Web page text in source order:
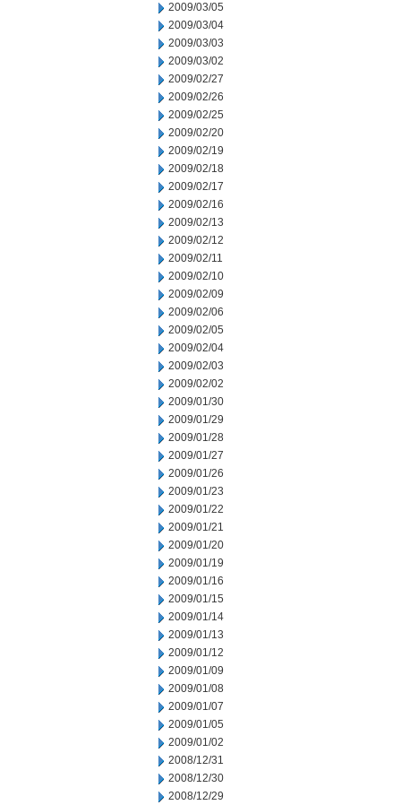
2009/03/05
2009/03/04
2009/03/03
2009/03/02
2009/02/27
2009/02/26
2009/02/25
2009/02/20
2009/02/19
2009/02/18
2009/02/17
2009/02/16
2009/02/13
2009/02/12
2009/02/11
2009/02/10
2009/02/09
2009/02/06
2009/02/05
2009/02/04
2009/02/03
2009/02/02
2009/01/30
2009/01/29
2009/01/28
2009/01/27
2009/01/26
2009/01/23
2009/01/22
2009/01/21
2009/01/20
2009/01/19
2009/01/16
2009/01/15
2009/01/14
2009/01/13
2009/01/12
2009/01/09
2009/01/08
2009/01/07
2009/01/05
2009/01/02
2008/12/31
2008/12/30
2008/12/29